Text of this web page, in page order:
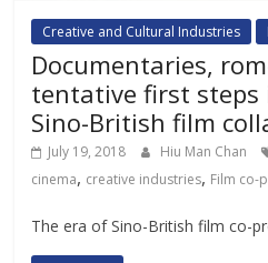
Creative and Cultural Industries
Documentaries,
tentative first steps
Sino-British film
July 19, 2018 Hiu Man Chan
cinema, creative industries, Film co-
The era of Sino-British film co-